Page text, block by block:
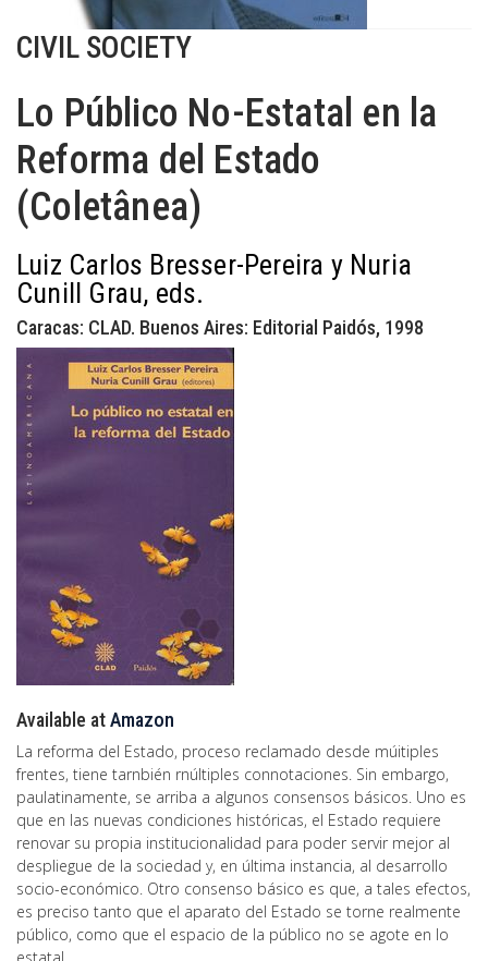
CIVIL SOCIETY
Lo Público No-Estatal en la
Reforma del Estado
(Coletânea)
Luiz Carlos Bresser-Pereira y Nuria
Cunill Grau, eds.
Caracas: CLAD. Buenos Aires: Editorial Paidós, 1998
Available atAmazon
La reforma del Estado, proceso reclamado desde múitiples
frentes, tiene tarnbién rnúltiples connotaciones. Sin embargo,
paulatinamente, se arriba a algunos consensos básicos. Uno es
que en las nuevas condiciones históricas, el Estado requiere
renovar su propia institucionalidad para poder servir mejor al
despliegue de la sociedad y, en última instancia, al desarrollo
socio-económico. Otro consenso básico es que, a tales efectos,
es preciso tanto que el aparato del Estado se torne realmente
público, como que el espacio de la público no se agote en lo